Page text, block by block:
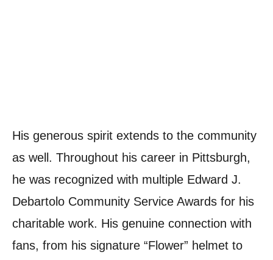
His generous spirit extends to the community
as well. Throughout his career in Pittsburgh,
he was recognized with multiple Edward J.
Debartolo Community Service Awards for his
charitable work. His genuine connection with
fans, from his signature “Flower” helmet to